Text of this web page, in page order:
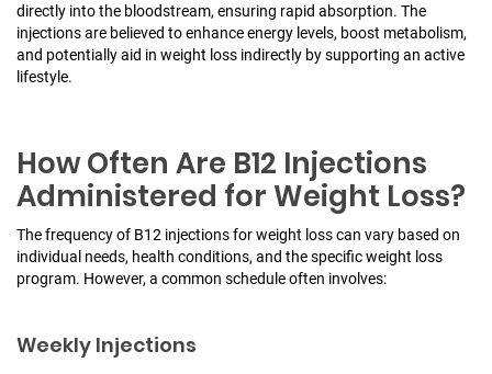
directly into the bloodstream, ensuring rapid absorption. The
injections are believed to enhance energy levels, boost metabolism,
and potentially aid in weight loss indirectly by supporting an active
lifestyle.
How Often Are B12 Injections
Administered for Weight Loss?
The frequency of B12 injections for weight loss can vary based on
individual needs, health conditions, and the specific weight loss
program. However, a common schedule often involves:
Weekly Injections